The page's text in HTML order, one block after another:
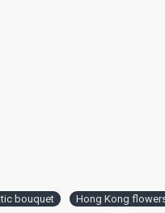
bouquet Hong Kong